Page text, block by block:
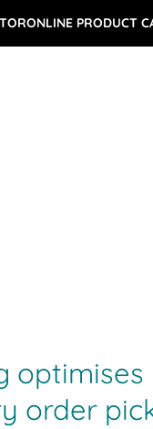
ONLINE PRODUCT
optimises
order